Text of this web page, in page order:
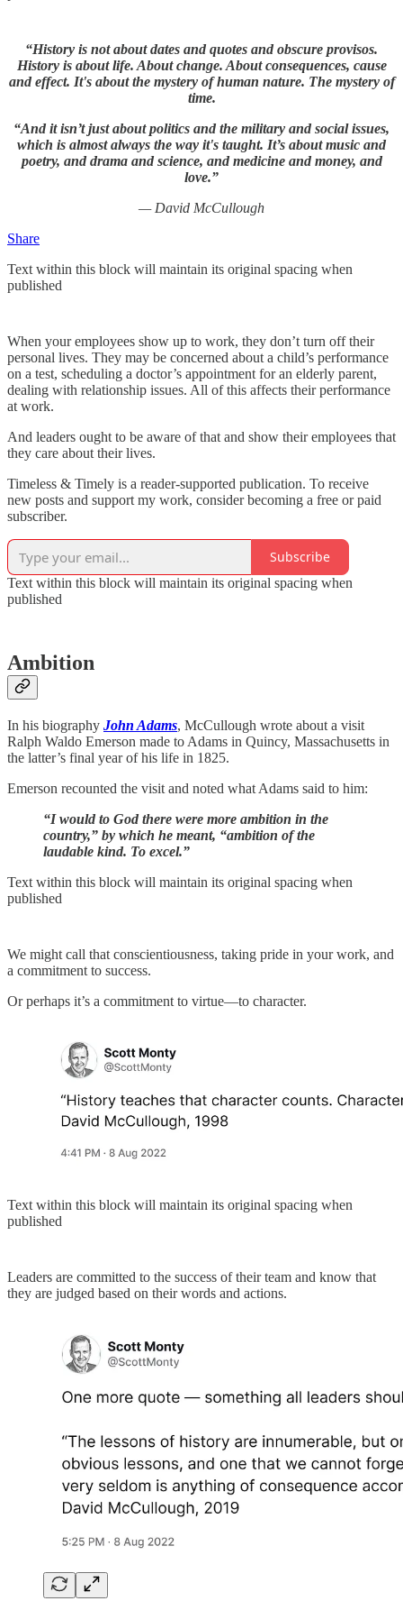
“History is not about dates and quotes and obscure provisos.
History is about life. About change. About consequences, cause
and effect. It's about the mystery of human nature. The mystery of
time.
“And it isn’t just about politics and the military and social issues,
which is almost always the way it's taught. It’s about music and
poetry, and drama and science, and medicine and money, and
love.”
— David McCullough
Share
Text within this block will maintain its original spacing when
published
When your employees show up to work, they don’t turn off their
personal lives. They may be concerned about a child’s performance
on a test, scheduling a doctor’s appointment for an elderly parent,
dealing with relationship issues. All of this affects their performance
at work.
And leaders ought to be aware of that and show their employees that
they care about their lives.
Timeless & Timely is a reader-supported publication. To receive
new posts and support my work, consider becoming a free or paid
subscriber.
Subscribe
Text within this block will maintain its original spacing when
published
Ambition
In his biography John Adams, McCullough wrote about a visit
Ralph Waldo Emerson made to Adams in Quincy, Massachusetts in
the latter’s final year of his life in 1825.
Emerson recounted the visit and noted what Adams said to him:
“I would to God there were more ambition in the
country,” by which he meant, “ambition of the
laudable kind. To excel.”
Text within this block will maintain its original spacing when
published
We might call that conscientiousness, taking pride in your work, and
a commitment to success.
Or perhaps it’s a commitment to virtue—to character.
Text within this block will maintain its original spacing when
published
Leaders are committed to the success of their team and know that
they are judged based on their words and actions.